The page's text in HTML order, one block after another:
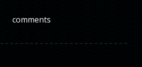
comments